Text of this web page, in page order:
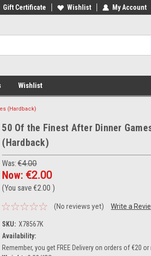
Free Shipping on orders over €20
Gift Certificate Wishlist My Account
Wishlist
(Hardback)
50 Of the Finest After Dinner
(Hardback)
Was: €4.00
Now: €2.00
(You save €2.00)
(No reviews yet) Write a
SKU: X78567K
Availability:
Remember, you get FREE Delivery on orders of €20 or